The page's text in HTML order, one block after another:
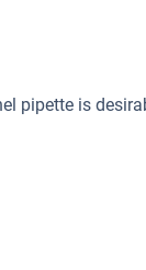
pipette is